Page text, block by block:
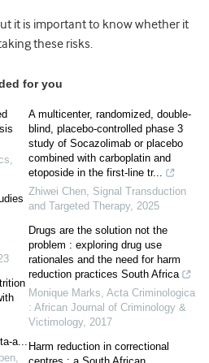
it is important to know whether it
these risks.
for you
,
a...
,
A multicenter, randomized, double-
blind, placebo-controlled phase 3
study of Socazolimab or placebo
combined with carboplatin and
etoposide in the first-line tr...
Zhiwei Chen, Signal Transduction
and Targeted Therapy, 2025
Drugs are the solution not the
problem : exploring drug use
rationales and the need for harm
reduction practices South Africa
Monique Marks, Acta Criminologica
: African Journal of Criminology &
Victimology, 2017
Harm reduction in correctional